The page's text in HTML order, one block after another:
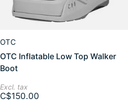
OTC
OTC Inflatable Low Top Walker
Boot
Excl. tax
C$150.00